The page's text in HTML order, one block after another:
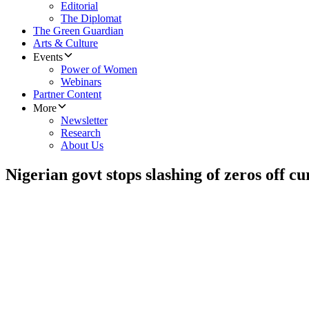
Editorial
The Diplomat
The Green Guardian
Arts & Culture
Events
Power of Women
Webinars
Partner Content
More
Newsletter
Research
About Us
Nigerian govt stops slashing of zeros off